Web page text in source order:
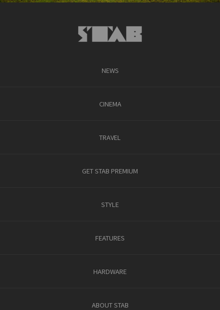
NEWS
CINEMA
TRAVEL
GET STAB PREMIUM
STYLE
FEATURES
HARDWARE
ABOUT STAB